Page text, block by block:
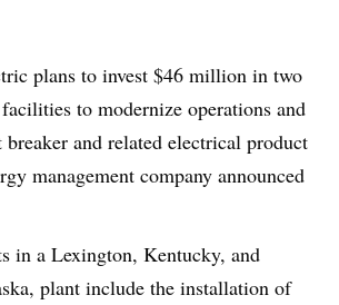
plans to invest $46 million in two
to modernize operations and
and related electrical product
management company announced
in a Lexington, Kentucky, and
plant include the installation of